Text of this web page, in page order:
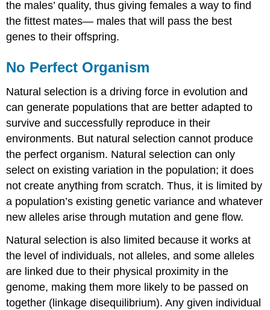
the males’ quality, thus giving females a way to find
the fittest mates— males that will pass the best
genes to their offspring.
No Perfect Organism
Natural selection is a driving force in evolution and
can generate populations that are better adapted to
survive and successfully reproduce in their
environments. But natural selection cannot produce
the perfect organism. Natural selection can only
select on existing variation in the population; it does
not create anything from scratch. Thus, it is limited by
a population’s existing genetic variance and whatever
new alleles arise through mutation and gene flow.
Natural selection is also limited because it works at
the level of individuals, not alleles, and some alleles
are linked due to their physical proximity in the
genome, making them more likely to be passed on
together (linkage disequilibrium). Any given individual